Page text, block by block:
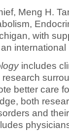
Meng H.
with
international
includes
better care
both
and